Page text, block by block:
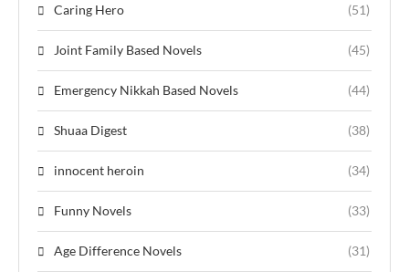
Caring Hero (51)
Joint Family Based Novels (45)
Emergency Nikkah Based Novels (44)
Shuaa Digest (38)
innocent heroin (34)
Funny Novels (33)
Age Difference Novels (31)